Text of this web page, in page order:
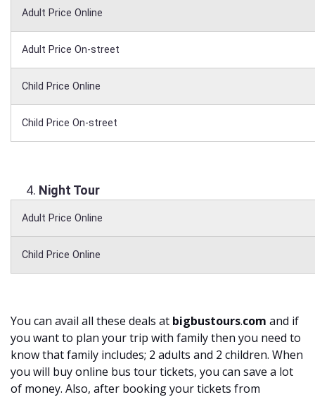
Adult Price Online
Adult Price On-street
Child Price Online
Child Price On-street
Night Tour
Adult Price Online
Child Price Online
You can avail all these deals at bigbustours.com and if
you want to plan your trip with family then you need to
know that family includes; 2 adults and 2 children. When
you will buy online bus tour tickets, you can save a lot
of money. Also, after booking your tickets from